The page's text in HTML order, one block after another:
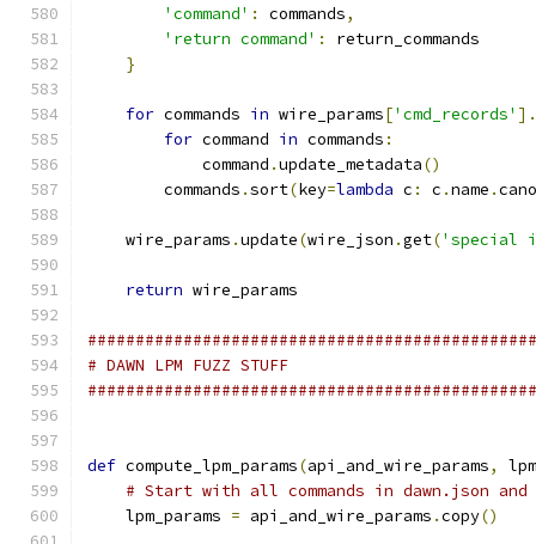
'command' : commands,
'return command' :
return_commands
}
for commands in wire_params['cmd_records' ].
for command in commands :
            command
.update_metadata()
        commands
.sort(key=lambda c : c .name .
    wire_params
.update(wire_json .get('special
return wire_params
# DAWN LPM FUZZ STUFF
def compute_lpm_params(api_and_wire_params,
# Start with all commands in dawn.json and
    lpm_params
= api_and_wire_params .copy()